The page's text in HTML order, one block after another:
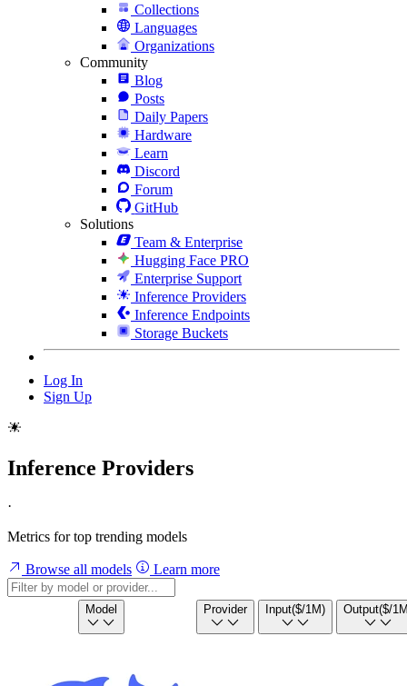
Collections
Languages
Organizations
Community
Blog
Posts
Daily Papers
Hardware
Learn
Discord
Forum
GitHub
Solutions
Team & Enterprise
Hugging Face PRO
Enterprise Support
Inference Providers
Inference Endpoints
Storage Buckets
Log In
Sign Up
Inference Providers
·
Metrics for top trending models
Browse all models Learn more
Model Provider Input($/1M) Output($/